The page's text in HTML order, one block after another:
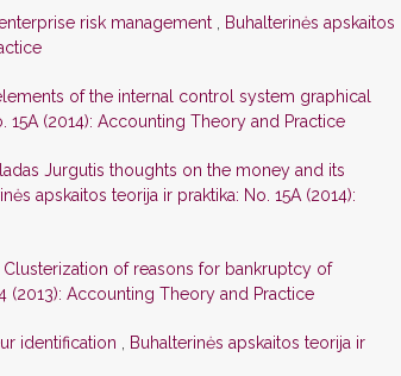
risk management , Buhalterinės apskaitos
of the internal control system graphical
15A (2014): Accounting Theory and Practice
Jurgutis thoughts on the money and its
apskaitos teorija ir praktika: No. 15A (2014):
Clusterization of reasons for bankruptcy of
(2013): Accounting Theory and Practice
identification , Buhalterinės apskaitos teorija ir